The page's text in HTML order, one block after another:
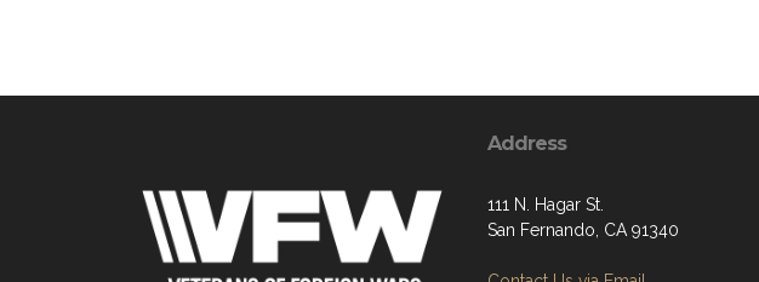
Address
111 N. Hagar St.
San Fernando, CA 91340